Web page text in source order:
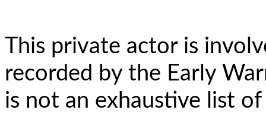
This private actor is
recorded by the Early
is not an exhaustive list